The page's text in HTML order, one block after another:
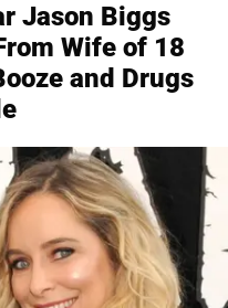
Jason Biggs
Wife of 18
and Drugs